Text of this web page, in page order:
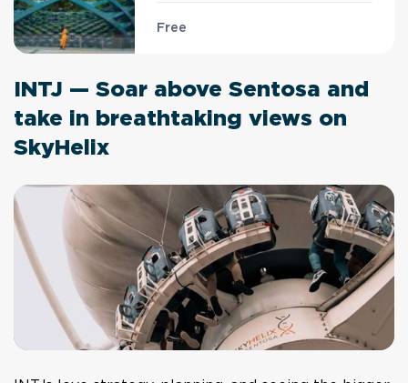
Free
INTJ — Soar above Sentosa and
take in breathtaking views on
SkyHelix